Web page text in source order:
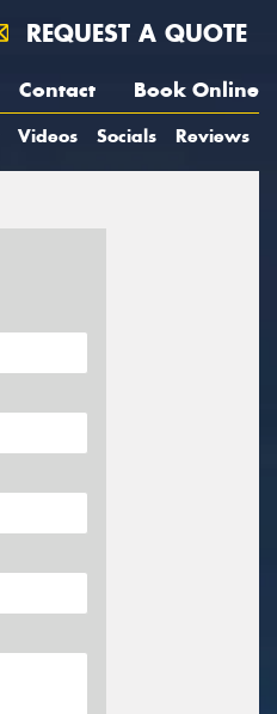
REQUEST A QUOTE
Contact Book Online
Videos Socials Reviews